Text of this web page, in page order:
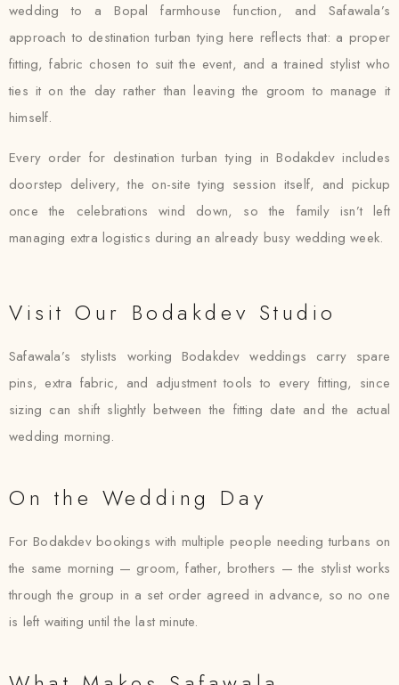
wedding to a Bopal farmhouse function, and Safawala’s
approach to destination turban tying here reflects that: a proper
fitting, fabric chosen to suit the event, and a trained stylist who
ties it on the day rather than leaving the groom to manage it
himself.
Every order for destination turban tying in Bodakdev includes
doorstep delivery, the on-site tying session itself, and pickup
once the celebrations wind down, so the family isn’t left
managing extra logistics during an already busy wedding week.
Visit Our Bodakdev Studio
Safawala’s stylists working Bodakdev weddings carry spare
pins, extra fabric, and adjustment tools to every fitting, since
sizing can shift slightly between the fitting date and the actual
wedding morning.
On the Wedding Day
For Bodakdev bookings with multiple people needing turbans on
the same morning — groom, father, brothers — the stylist works
through the group in a set order agreed in advance, so no one
is left waiting until the last minute.